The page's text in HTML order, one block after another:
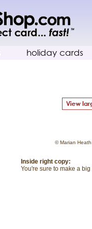
holiday cards
© Marian
Inside right copy:
You're sure to make a